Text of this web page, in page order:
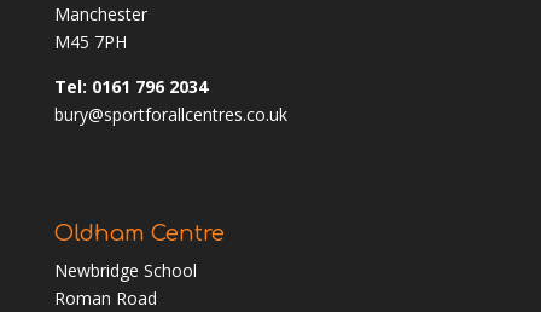
Manchester
M45 7PH
Tel: 0161 796 2034
bury@sportforallcentres.co.uk
Oldham Centre
Newbridge School
Roman Road